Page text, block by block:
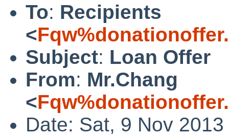
To: Recipients
<
Subject: Loan Offer
From: Mr.Chang
<
Date: Sat, 9 Nov